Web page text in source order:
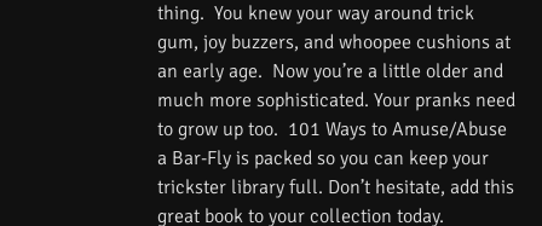
thing. You knew your way around trick
gum, joy buzzers, and whoopee cushions at
an early age. Now you’re a little older and
much more sophisticated. Your pranks need
to grow up too. 101 Ways to Amuse/Abuse
a Bar-Fly is packed so you can keep your
trickster library full. Don’t hesitate, add this
great book to your collection today.